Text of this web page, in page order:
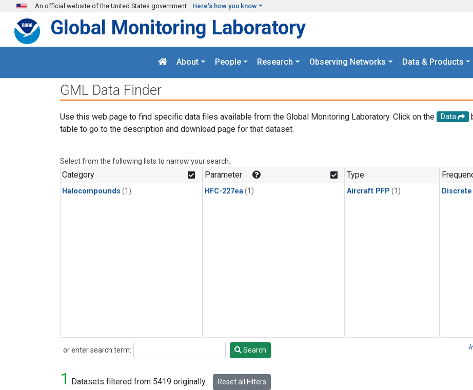
Skip to main content
An official website of the United States government Here's how you know
Global Monitoring Laboratory
About People Research Observing Networks Data & Products
GML Data Finder
Use this web page to find specific data files available from the Global Monitoring Laboratory. Click on the Data
table to go to the description and download page for that dataset.
Select from the following lists to narrow your search.
Category
Halocompounds (1)
Parameter
HFC-227ea (1)
Type
Aircraft PFP (1) Discrete
or enter search term:
Search Search
1 Datasets filtered from 5419 originally. Reset all Filters